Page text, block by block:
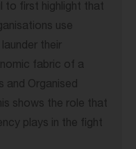
to first highlight that
use
their
fabric of a
and Organised
shows the role that
plays in the fight